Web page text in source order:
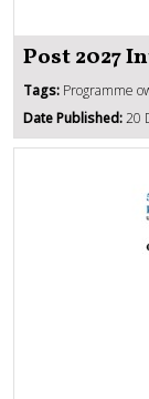
Post 2027
Tags: Programme
Date Published:20